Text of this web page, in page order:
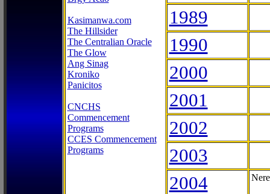
Kasimanwa.com
The Hillsider
The Centralian Oracle
The Glow
Ang Sinag
Kroniko
Panicitos
CNCHS
Commencement
Programs
CCES Commencement
Programs
1989
1990
2000
2001
2002
2003
2004